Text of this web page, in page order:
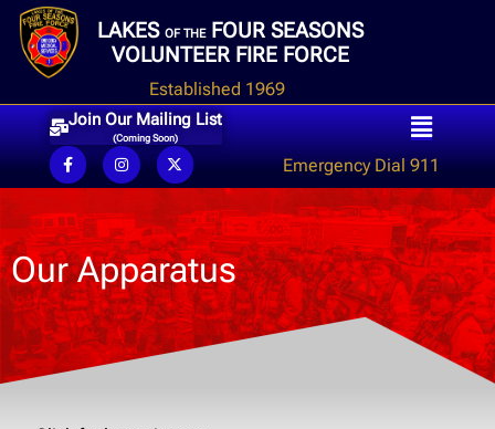
LAKES OF THEFOUR SEASONS
VOLUNTEER FIRE FORCE
Established 1969
Join Our Mailing List
(Coming Soon)
Emergency Dial 911
Our Apparatus